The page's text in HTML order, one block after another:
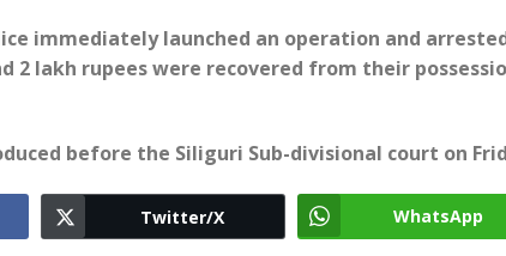
immediately launched an operation and
2 lakh rupees were recovered from their
before the Siliguri Sub-divisional court on
Twitter/X WhatsApp